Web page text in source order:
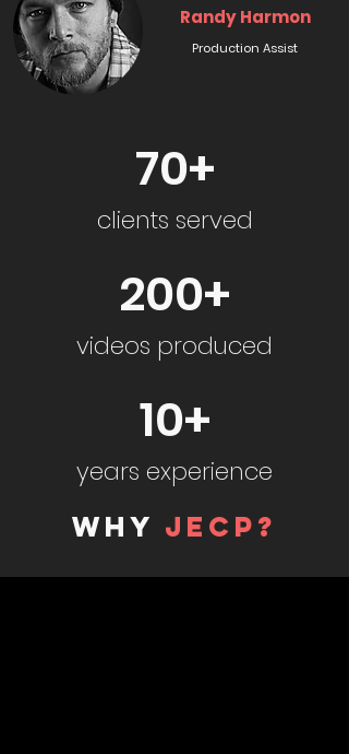
Randy Harmon
Production Assist
70+
clients served
200+
videos produced
10+
years experience
WHY JECP?